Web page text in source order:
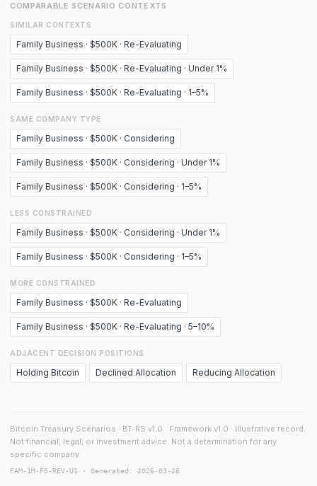
COMPARABLE SCENARIO CONTEXTS
SIMILAR CONTEXTS
Family Business · $500K · Re-Evaluating
Family Business · $500K · Re-Evaluating · Under 1%
Family Business · $500K · Re-Evaluating · 1–5%
SAME COMPANY TYPE
Family Business · $500K · Considering
Family Business · $500K · Considering · Under 1%
Family Business · $500K · Considering · 1–5%
LESS CONSTRAINED
Family Business · $500K · Considering · Under 1%
Family Business · $500K · Considering · 1–5%
MORE CONSTRAINED
Family Business · $500K · Re-Evaluating
Family Business · $500K · Re-Evaluating · 5–10%
ADJACENT DECISION POSITIONS
Holding Bitcoin Declined Allocation Reducing Allocation
Bitcoin Treasury Scenarios · BT-RS v1.0 · Framework v1.0 · Illustrative record.
Not financial, legal, or investment advice. Not a determination for any
specific company.
FAM-1M-FG-REV-U1 · Generated: 2026-03-26